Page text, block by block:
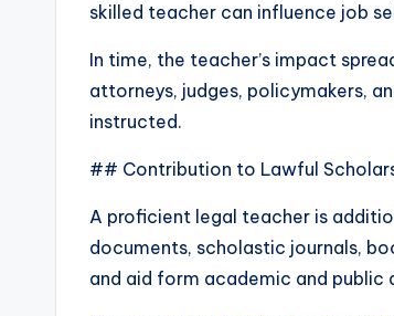
skilled teacher can influence job
In time, the teacher’s impact
attorneys, judges, policymakers,
instructed.
## Contribution to Lawful
A proficient legal teacher is
documents, scholastic journals,
and aid form academic and public